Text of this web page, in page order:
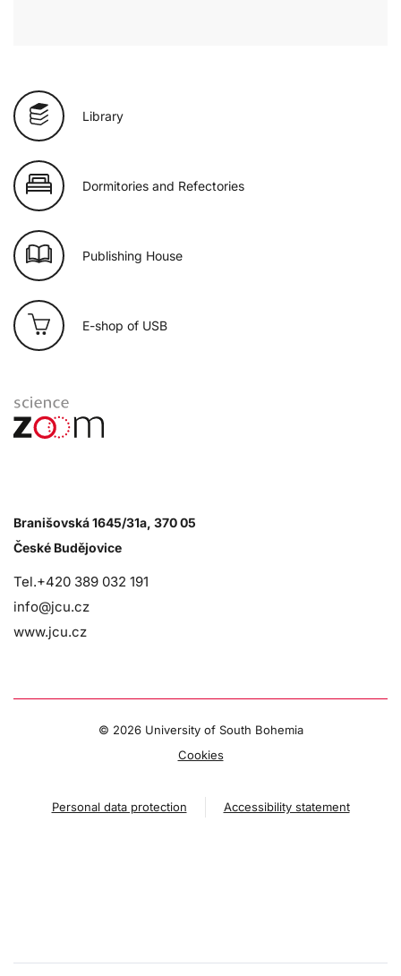
Library
Dormitories and Refectories
Publishing House
E-shop of USB
Branišovská 1645/31a, 370 05
České Budějovice
Tel.+420 389 032 191
info@jcu.cz
www.jcu.cz
© 2026 University of South Bohemia
Cookies
Personal data protection Accessibility statement